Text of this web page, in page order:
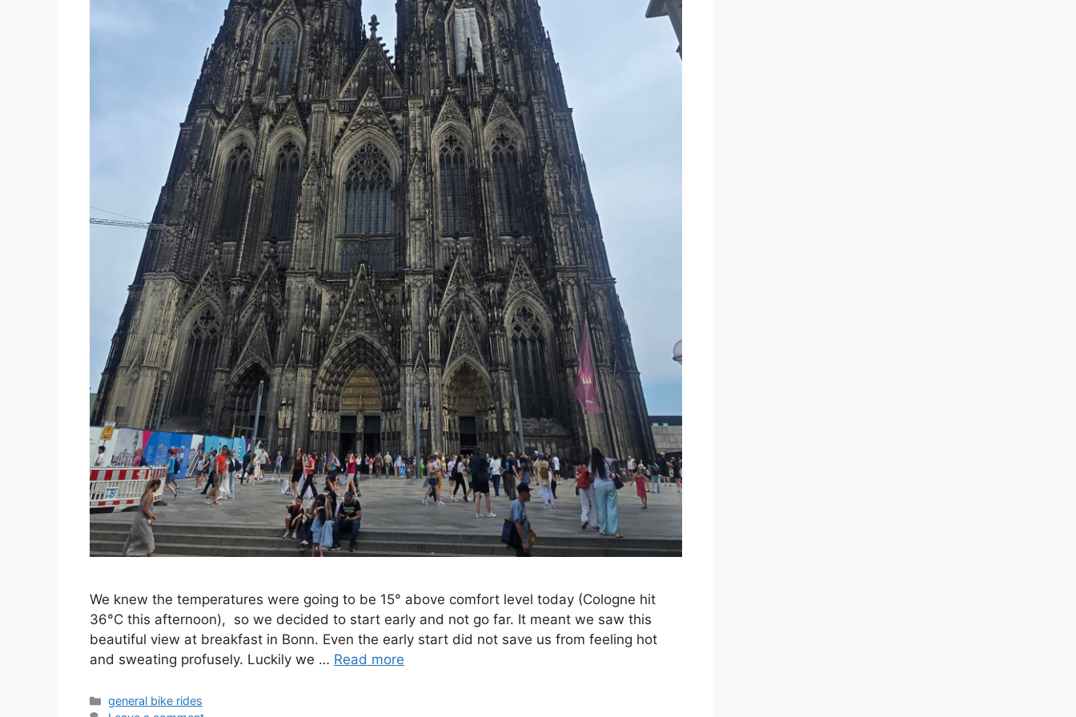
We knew the temperatures were going to be 15° above comfort level today (Cologne hit
36°C this afternoon), so we decided to start early and not go far. It meant we saw this
beautiful view at breakfast in Bonn. Even the early start did not save us from feeling hot
and sweating profusely. Luckily we … Read more
Categories
general bike rides